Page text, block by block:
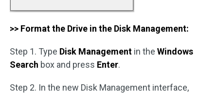
>> Format the Drive in the Disk Management:
Step 1. Type Disk Management in the Windows
Search box and press Enter.
Step 2. In the new Disk Management interface,